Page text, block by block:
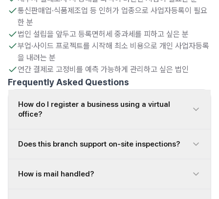
통신판매업·식품제조업 등 인허가 업종으로 사업자등록이 필요
한 분
법인 설립을 앞두고 등록면허세 중과세를 피하고 싶은 분
부업·사이드 프로젝트를 시작해 최소 비용으로 개인 사업자등록
을 내려는 분
연간 결제로 고정비를 예측 가능하게 관리하고 싶은 법인
Frequently Asked Questions
How do I register a business using a virtual
office?
Does this branch support on-site inspections?
How is mail handled?